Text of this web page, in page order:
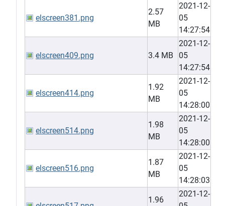
elscreen381.png
2.57
MB
2021-12-
05
14:27:54
elscreen409.png 3.4 MB
2021-12-
05
14:27:54
elscreen414.png
1.92
MB
2021-12-
05
14:28:00
elscreen514.png
1.98
MB
2021-12-
05
14:28:00
elscreen516.png
1.87
MB
2021-12-
05
14:28:03
1.96
2021-12-